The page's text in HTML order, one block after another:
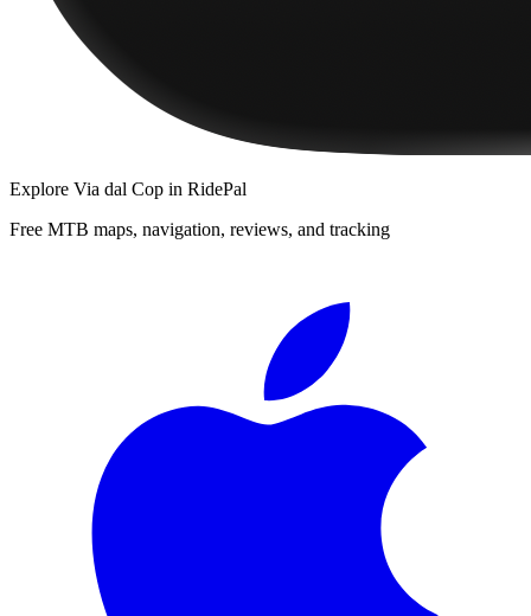
Explore Via dal Cop in RidePal
Free MTB maps, navigation, reviews, and tracking